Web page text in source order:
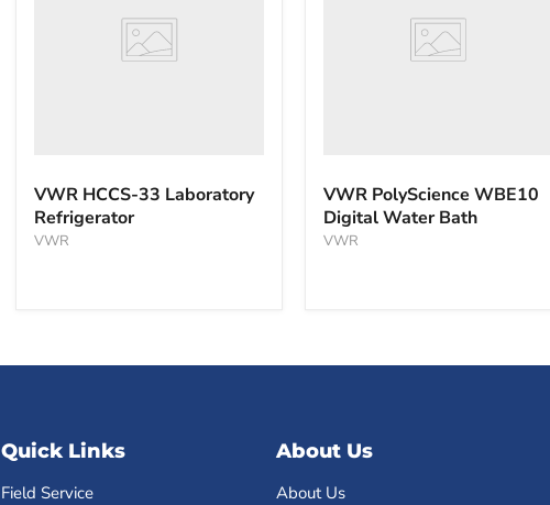
Refrigerator
VWR HCCS-33 Laboratory
Refrigerator
VWR
VWR PolyScience WBE10
Digital Water Bath
VWR
Quick Links
Field Service
About Us
About Us